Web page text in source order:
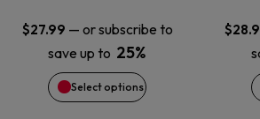
$27.99 — or subscribe to
save up to 25%
Select options
options
may
be
$